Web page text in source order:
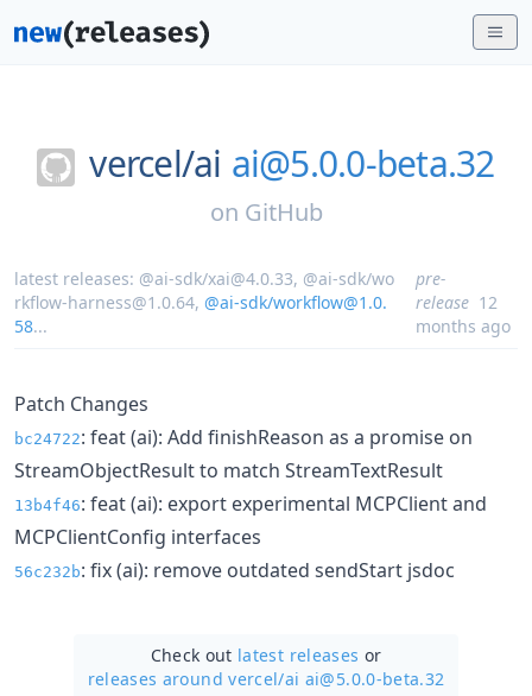
vercel/ai ai@5.0.0-beta.32
on GitHub
latest releases: @ai-sdk/xai@4.0.33, @ai-sdk/wo
rkflow-harness@1.0.64, @ai-sdk/workflow@1.0.
58...
pre-
release 12
months ago
Patch Changes
bc24722: feat (ai): Add finishReason as a promise on
StreamObjectResult to match StreamTextResult
13b4f46: feat (ai): export experimental MCPClient and
MCPClientConfig interfaces
56c232b: fix (ai): remove outdated sendStart jsdoc
Check out latest releases or
releases around vercel/ai ai@5.0.0-beta.32